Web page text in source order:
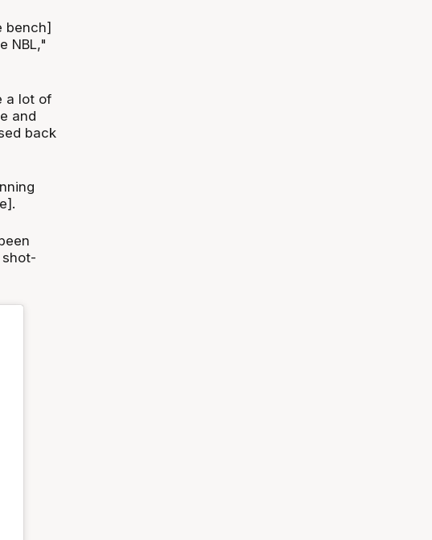
bench]
NBL,"
a lot of
and
back